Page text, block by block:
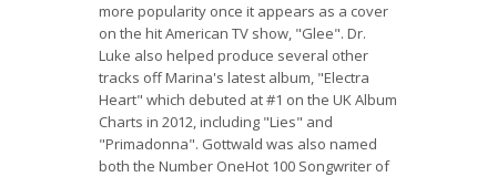
more popularity once it appears as a cover
on the hit American TV show, "Glee". Dr.
Luke also helped produce several other
tracks off Marina's latest album, "Electra
Heart" which debuted at #1 on the UK Album
Charts in 2012, including "Lies" and
"Primadonna". Gottwald was also named
both the Number OneHot 100 Songwriter of